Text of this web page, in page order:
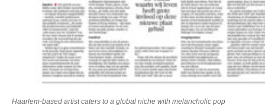
Haarlem-based artist caters to a global niche with melancholic pop